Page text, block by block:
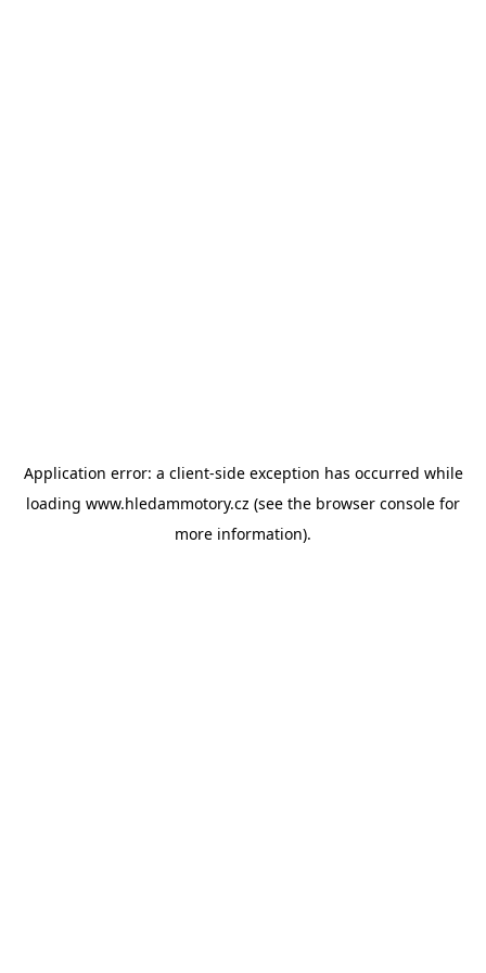
Application error: a client-side exception has occurred while
loading www.hledammotory.cz (see the browser console for
more information).